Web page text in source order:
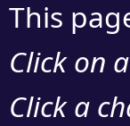
This
Click on
Click a